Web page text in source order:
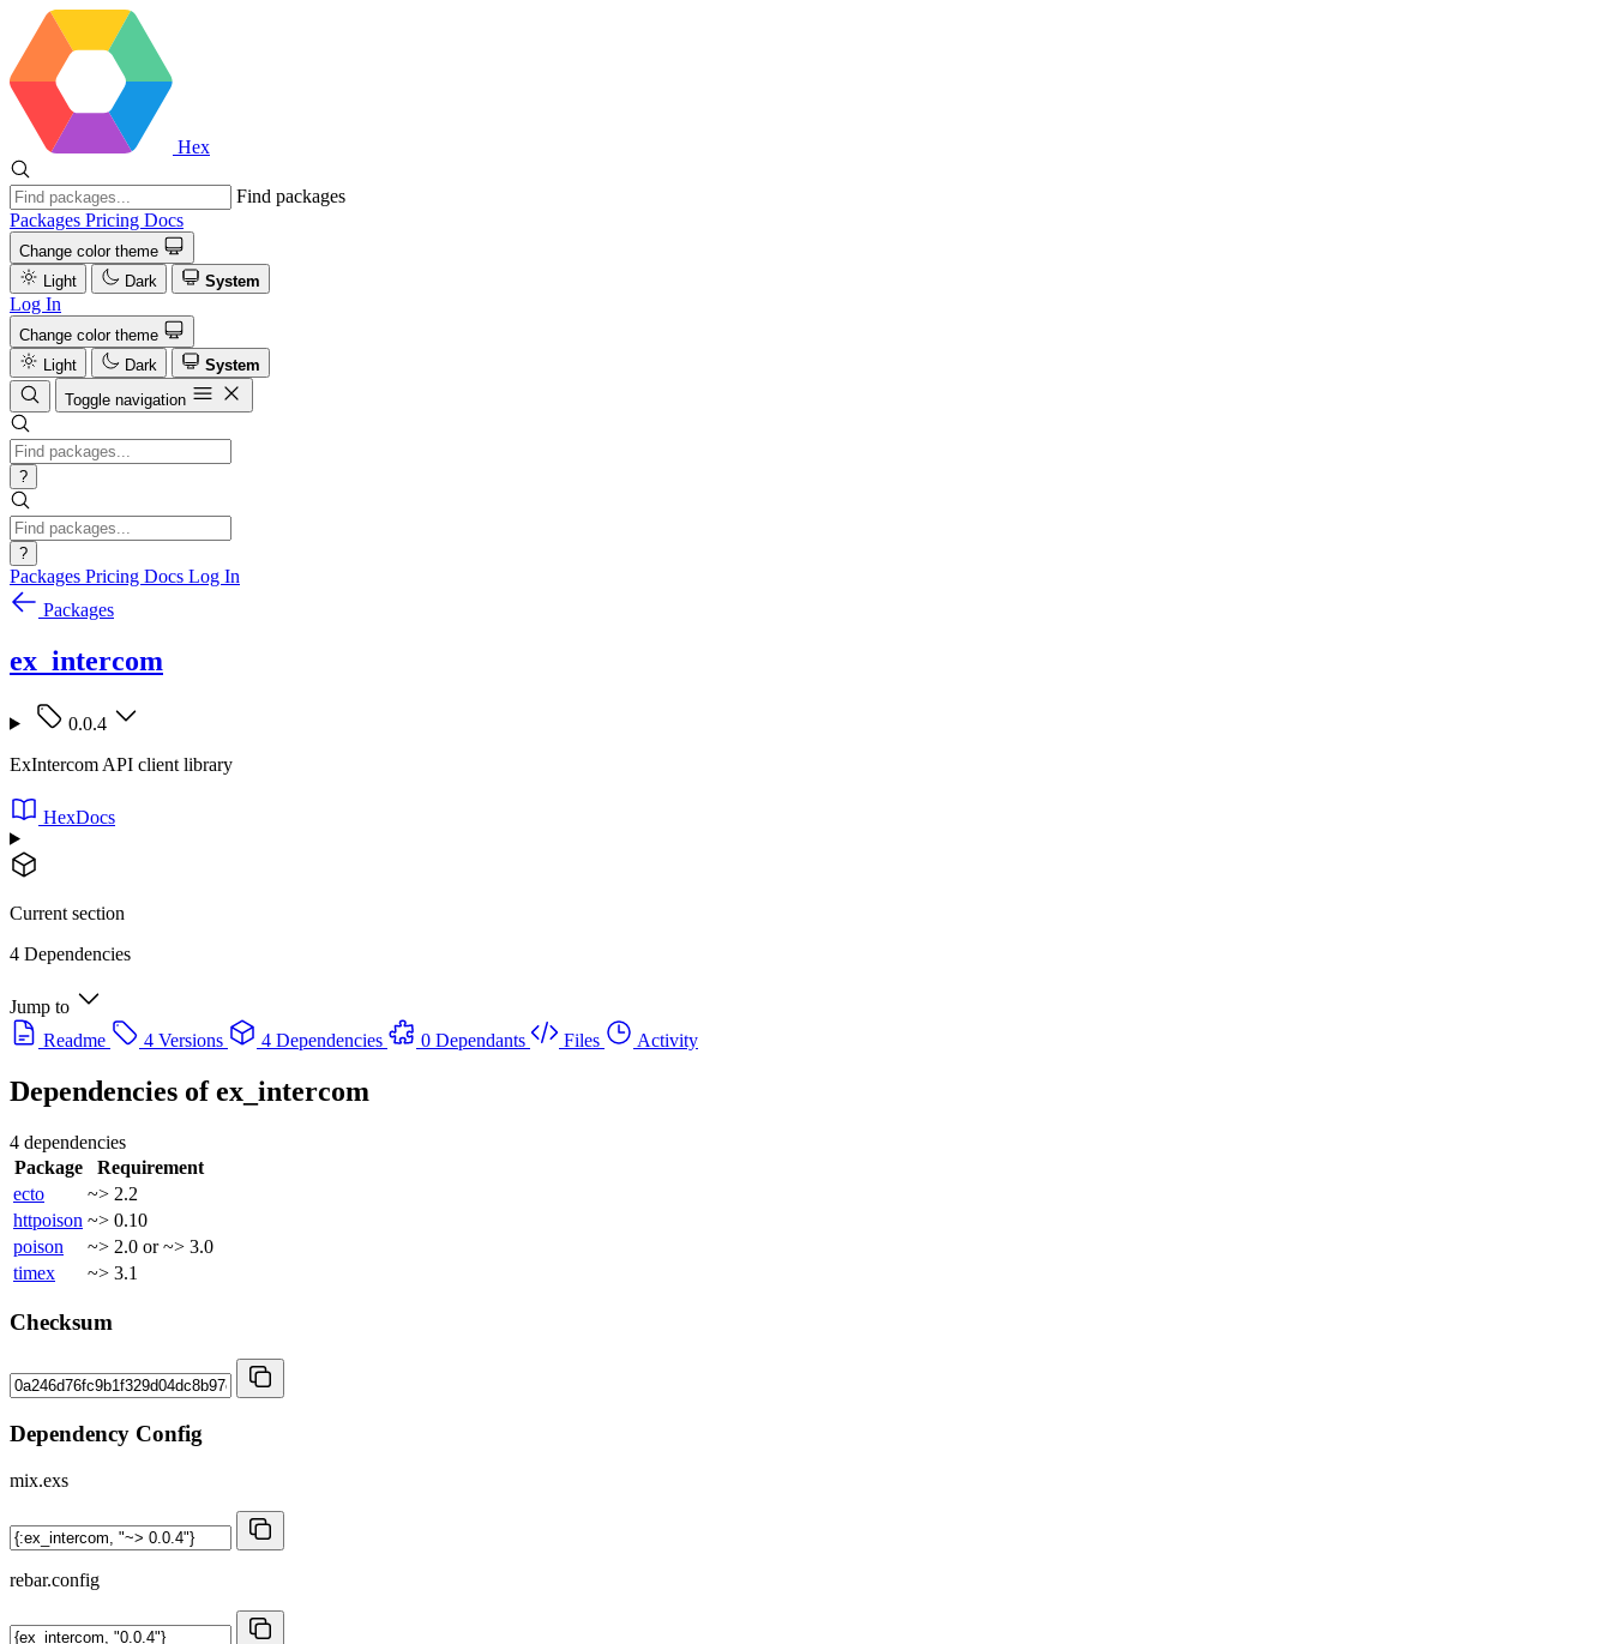
Hex
Find packages
Packages Pricing Docs
Change color theme
Light
Dark System
Log In
Change color theme
Light
Dark
System
Toggle navigation
?
?
Packages Pricing Docs Log In
Packages
ex_intercom
0.0.4
ExIntercom API client library
HexDocs
Current section
4 Dependencies
Jump to
Readme
4 Versions 4 Dependencies 0 Dependants Files Activity
Dependencies ofex_intercom
4 dependencies
Package
Requirement
ecto
~> 2.2
httpoison ~> 0.10
poison
~> 2.0 or ~> 3.0
timex
~> 3.1
Checksum
Dependency Config
mix.exs
rebar.config